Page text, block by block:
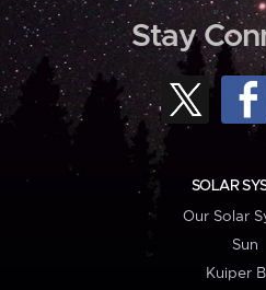
Stay
SOLAR
Our Solar
Sun
Kuiper